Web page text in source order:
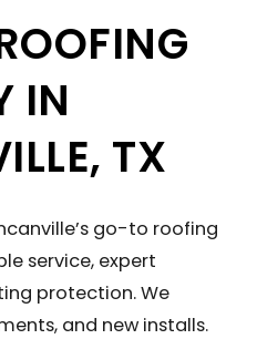
IN
TX
go-to roofing
service, expert
protection. We
and new installs.